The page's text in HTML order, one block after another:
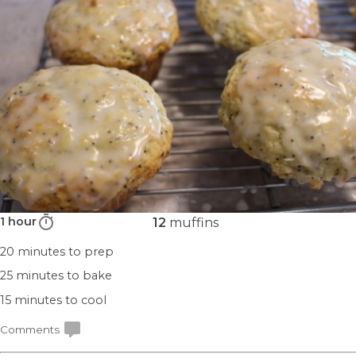
1 hour
20 minutes to prep
25 minutes to bake
15 minutes to cool
Comments
12 muffins